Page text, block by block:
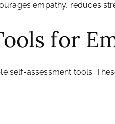
empathy, reduces
for
self-assessment tools.